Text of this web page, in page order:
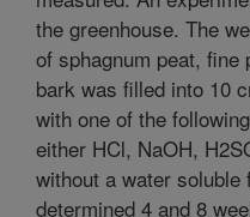
the greenhouse. The
of sphagnum peat,
bark was filled into 10
with one of the
either HCl, NaOH,
without a water
determined 4 and 8